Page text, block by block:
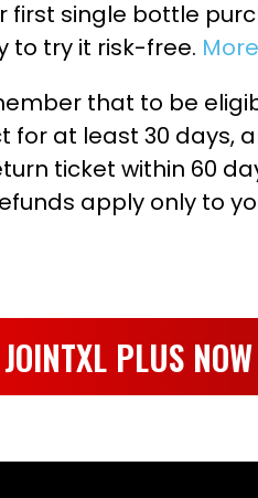
first single bottle
to try it risk-free.
that to be
for at least 30 days,
ticket within 60
apply only to
PLUS NOW